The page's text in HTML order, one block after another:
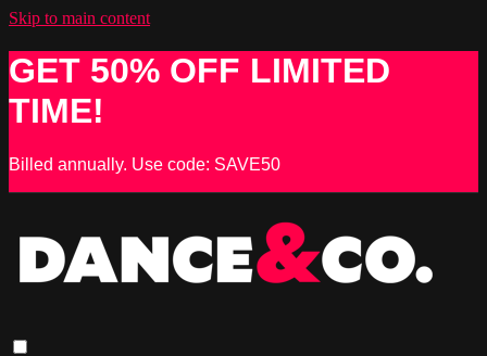
Skip to main content
GET 50% OFF LIMITED
TIME!
Billed annually. Use code: SAVE50